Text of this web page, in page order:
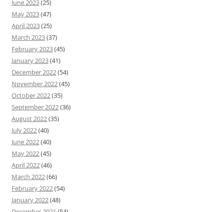
June 2023(25)
May 2023(47)
April 2023(25)
March 2023(37)
February 2023(45)
January 2023(41)
December 2022(54)
November 2022(45)
October 2022(35)
September 2022(36)
August 2022(35)
July 2022(40)
June 2022(40)
May 2022(45)
April 2022(46)
March 2022(66)
February 2022(54)
January 2022(48)